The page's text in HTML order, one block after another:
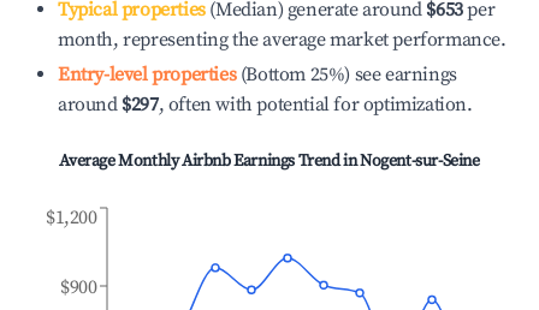
Typical properties(Median) generate around $653per
month, representing the average market performance.
Entry-level properties(Bottom 25%) see earnings
around $297, often with potential for optimization.
Average Monthly Airbnb Earnings Trend inNogent-sur-Seine
$900
$1,200